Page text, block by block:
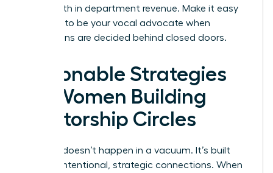
12% growth in department revenue. Make it easy
for them to be your vocal advocate when
promotions are decided behind closed doors.
Actionable Strategies
for Women Building
Mentorship Circles
Success doesn’t happen in a vacuum. It’s built
through intentional, strategic connections. When